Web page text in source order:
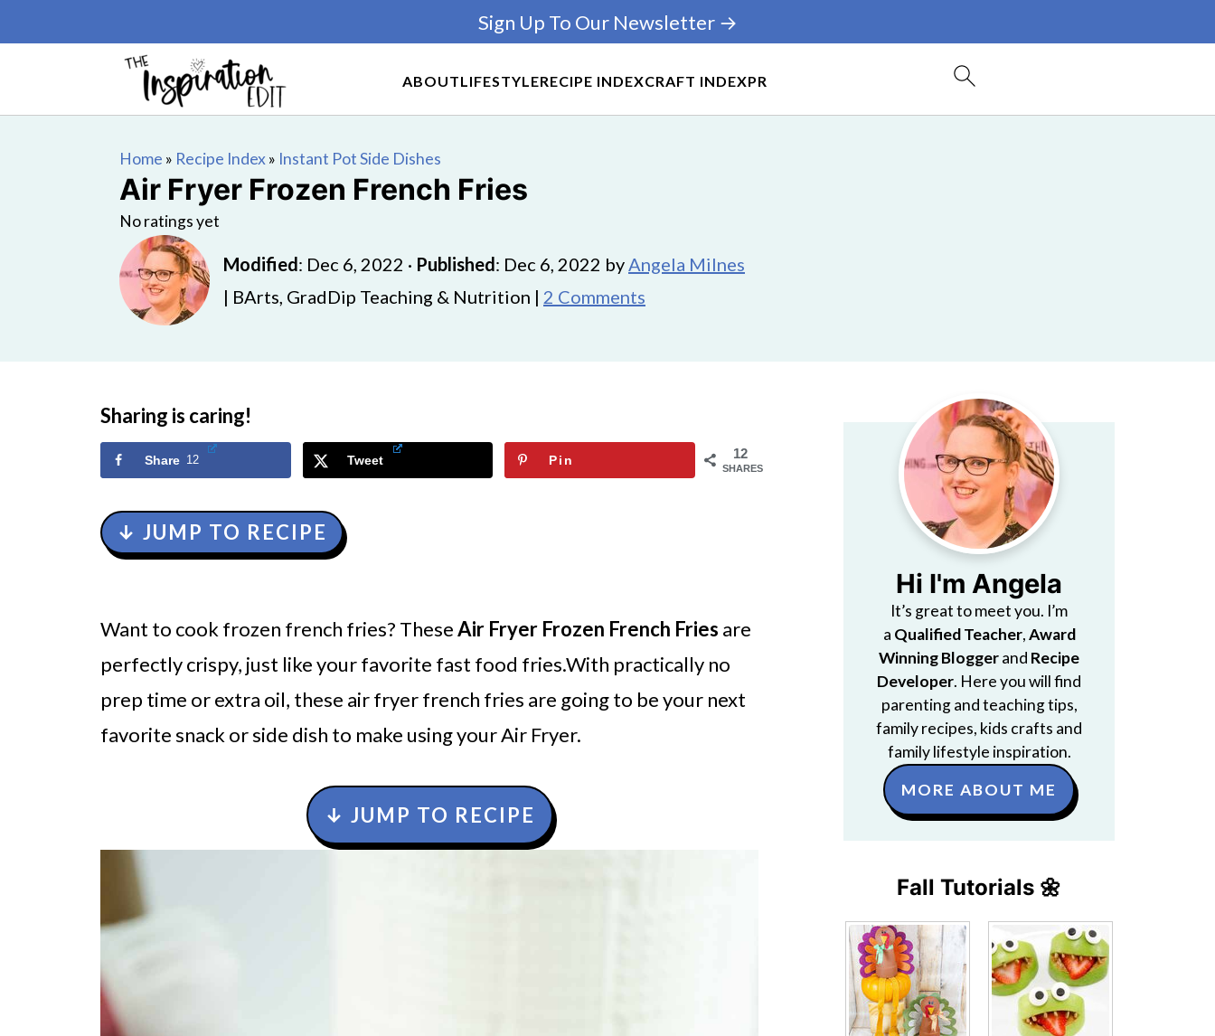
ABOUTLIFESTYLERECIPE INDEXCRAFT INDEXPR
Sign Up To Our Newsletter →
Home » Recipe Index» Instant Pot Side Dishes
Air Fryer Frozen French Fries
No ratings yet
Modified: Dec 6, 2022 · Published: Dec 6, 2022 byAngela Milnes
| BArts, GradDip Teaching & Nutrition | 2 Comments
Sharing is caring!
12
SHARES
Share 12 Tweet Pin
↓ JUMP TO RECIPE
Want to cook frozen french fries? TheseAir Fryer Frozen French Fries are
perfectly crispy, just like your favorite fast food fries.With practically no
prep time or extra oil, these air fryer french fries are going to be your next
favorite snack or side dish to make using your Air Fryer.
↓ JUMP TO RECIPE
Hi I'm Angela
It’s great to meet you. I’m
a Qualified Teacher,Award
Winning Bloggerand Recipe
Developer. Here you will find
parenting and teaching tips,
family recipes, kids crafts and
family lifestyle inspiration.
MORE ABOUT ME
Fall Tutorials 🌼